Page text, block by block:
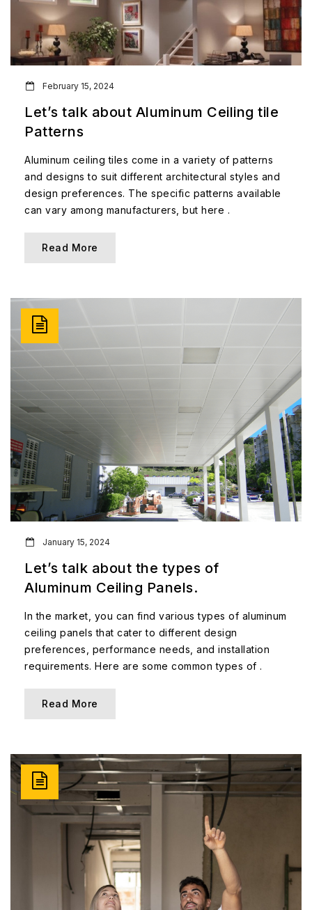
February 15, 2024
Let’s talk about Aluminum Ceiling tile
Patterns
Aluminum ceiling tiles come in a variety of patterns
and designs to suit different architectural styles and
design preferences. The specific patterns available
can vary among manufacturers, but here .
Read More
January 15, 2024
Let’s talk about the types of
Aluminum Ceiling Panels.
In the market, you can find various types of aluminum
ceiling panels that cater to different design
preferences, performance needs, and installation
requirements. Here are some common types of .
Read More